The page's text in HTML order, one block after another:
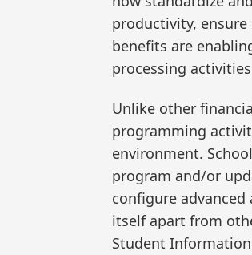
productivity,
benefits are
processing activities
Unlike other
programming
environment.
program and/or
configure
itself apart from
Student